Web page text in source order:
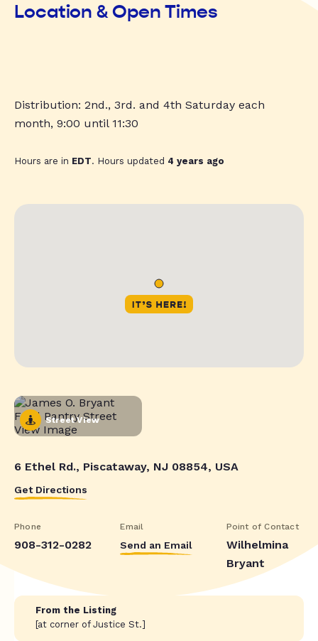
Location & Open Times
Distribution: 2nd., 3rd. and 4th Saturday each
month, 9:00 until 11:30
Hours are in EDT. Hours updated 4 years ago
Street View
6 Ethel Rd., Piscataway, NJ 08854, USA
Get Directions
Phone
908-312-0282
Email
Send an Email
Point of Contact
Wilhelmina
Bryant
From the Listing
[at corner of Justice St.]